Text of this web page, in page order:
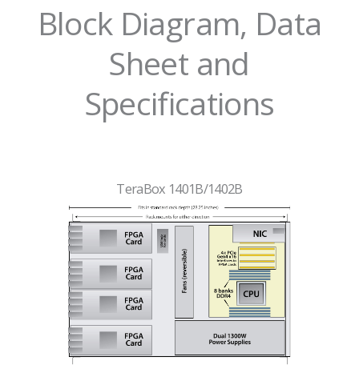
Block Diagram, Data
Sheet and
Specifications
TeraBox 1401B/1402B